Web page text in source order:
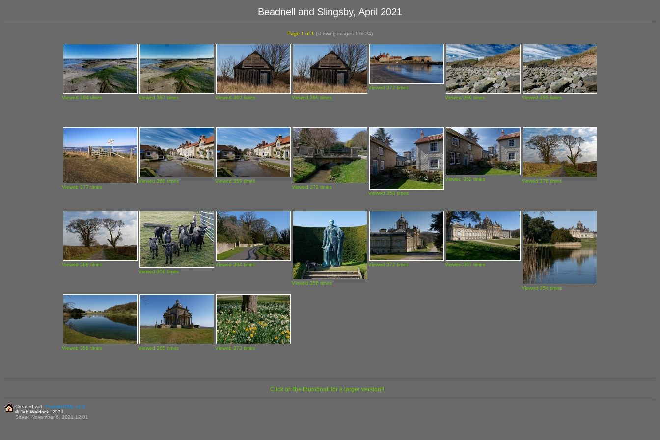
Beadnell and Slingsby, April 2021
Page 1 of 1 (showing images 1 to 24)
Viewed 364 times Viewed 387 times Viewed 360 times Viewed 366 times
Viewed 372 times
Viewed 396 times
Viewed 355 times
Viewed 377 times
Viewed 360 times
Viewed 359 times
Viewed 373 times
Viewed 358 times
Viewed 352 times Viewed 376 times
Viewed 368 times
Viewed 359 times
Viewed 364 times
Viewed 356 times
Viewed 372 times Viewed 367 times
Viewed 354 times
Viewed 356 times Viewed 365 times Viewed 373 times
Click on the thumbnail for a larger version!!
Created with ThumbHTML v2.9
© Jeff Waldock, 2021
Saved November 6, 2021 12:01